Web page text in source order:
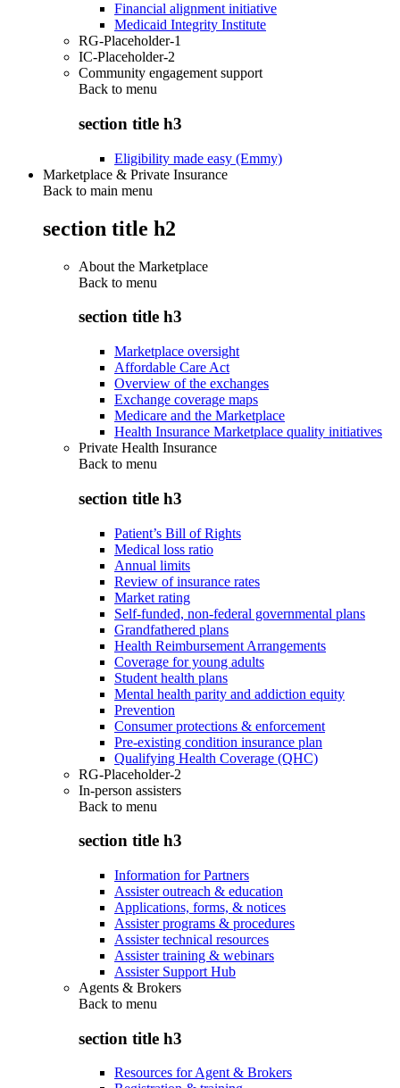
Financial alignment initiative
Medicaid Integrity Institute
RG-Placeholder-1
IC-Placeholder-2
Community engagement support
Back to menu
section title h3
Eligibility made easy (Emmy)
Marketplace & Private Insurance
Back to main menu
section title h2
About the Marketplace
Back to menu
section title h3
Marketplace oversight
Affordable Care Act
Overview of the exchanges
Exchange coverage maps
Medicare and the Marketplace
Health Insurance Marketplace quality initiatives
Private Health Insurance
Back to menu
section title h3
Patient’s Bill of Rights
Medical loss ratio
Annual limits
Review of insurance rates
Market rating
Self-funded, non-federal governmental plans
Grandfathered plans
Health Reimbursement Arrangements
Coverage for young adults
Student health plans
Mental health parity and addiction equity
Prevention
Consumer protections & enforcement
Pre-existing condition insurance plan
Qualifying Health Coverage (QHC)
RG-Placeholder-2
In-person assisters
Back to menu
section title h3
Information for Partners
Assister outreach & education
Applications, forms, & notices
Assister programs & procedures
Assister technical resources
Assister training & webinars
Assister Support Hub
Agents & Brokers
Back to menu
section title h3
Resources for Agent & Brokers